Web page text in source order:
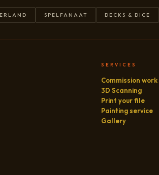
SPELFANAAT DECKS & DICE
SERVICES
Commission work
3D Scanning
Print your file
Painting service
Gallery